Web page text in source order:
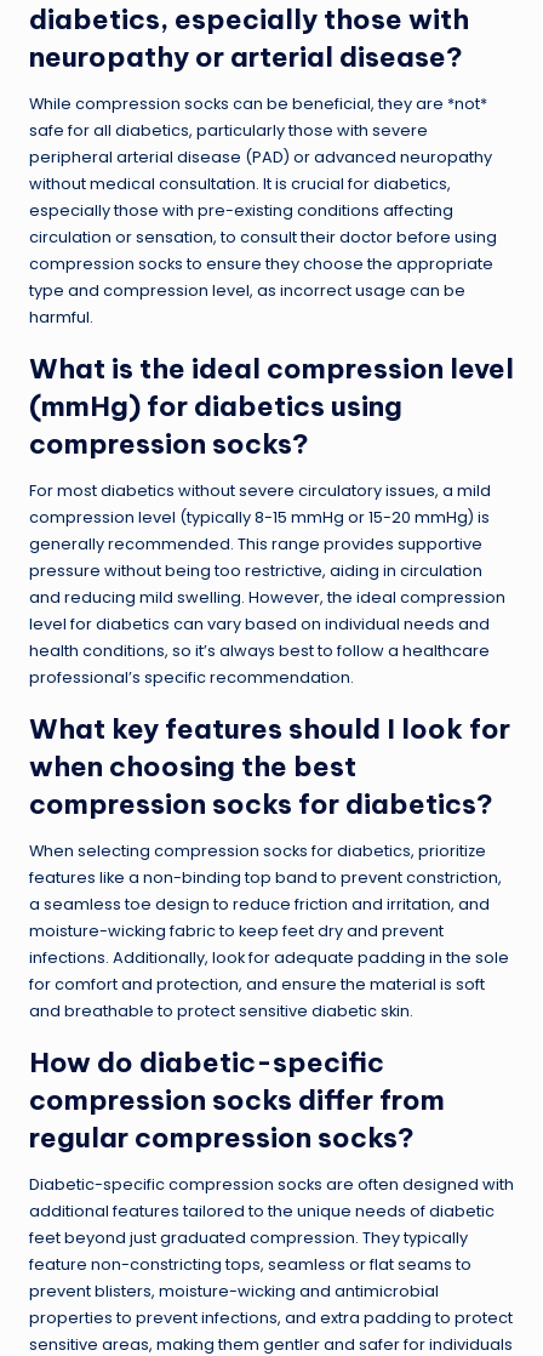
diabetics, especially those with
neuropathy or arterial disease?
While compression socks can be beneficial, they are *not*
safe for all diabetics, particularly those with severe
peripheral arterial disease (PAD) or advanced neuropathy
without medical consultation. It is crucial for diabetics,
especially those with pre-existing conditions affecting
circulation or sensation, to consult their doctor before using
compression socks to ensure they choose the appropriate
type and compression level, as incorrect usage can be
harmful.
What is the ideal compression level
(mmHg) for diabetics using
compression socks?
For most diabetics without severe circulatory issues, a mild
compression level (typically 8-15 mmHg or 15-20 mmHg) is
generally recommended. This range provides supportive
pressure without being too restrictive, aiding in circulation
and reducing mild swelling. However, the ideal compression
level for diabetics can vary based on individual needs and
health conditions, so it’s always best to follow a healthcare
professional’s specific recommendation.
What key features should I look for
when choosing the best
compression socks for diabetics?
When selecting compression socks for diabetics, prioritize
features like a non-binding top band to prevent constriction,
a seamless toe design to reduce friction and irritation, and
moisture-wicking fabric to keep feet dry and prevent
infections. Additionally, look for adequate padding in the sole
for comfort and protection, and ensure the material is soft
and breathable to protect sensitive diabetic skin.
How do diabetic-specific
compression socks differ from
regular compression socks?
Diabetic-specific compression socks are often designed with
additional features tailored to the unique needs of diabetic
feet beyond just graduated compression. They typically
feature non-constricting tops, seamless or flat seams to
prevent blisters, moisture-wicking and antimicrobial
properties to prevent infections, and extra padding to protect
sensitive areas, making them gentler and safer for individuals